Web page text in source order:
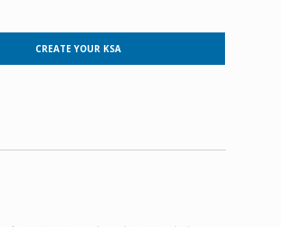
CREATE YOUR KSA